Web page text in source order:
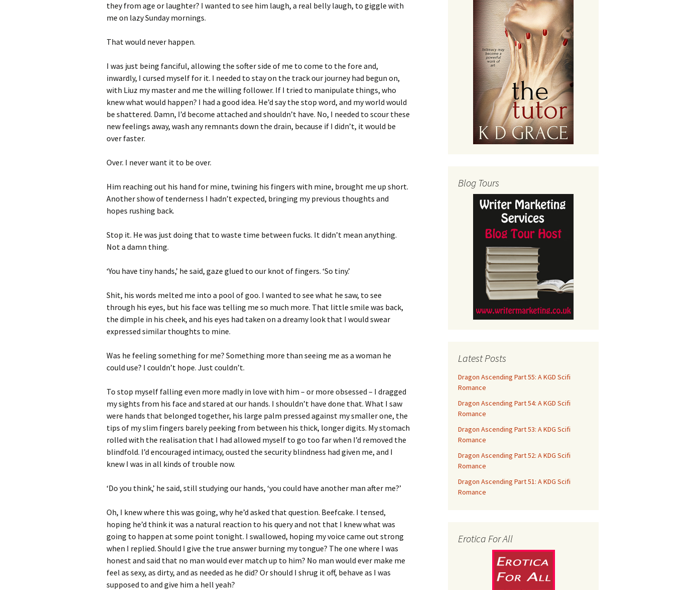
they from age or laughter? I wanted to see him laugh, a real belly laugh, to giggle with
me on lazy Sunday mornings.
That would never happen.
I was just being fanciful, allowing the softer side of me to come to the fore and,
inwardly, I cursed myself for it. I needed to stay on the track our journey had begun on,
with Liuz my master and me the willing follower. If I tried to manipulate things, who
knew what would happen? I had a good idea. He’d say the stop word, and my world would
be shattered. Damn, I’d become attached and shouldn’t have. No, I needed to scour these
new feelings away, wash any remnants down the drain, because if I didn’t, it would be
over faster.
Over. I never want it to be over.
Him reaching out his hand for mine, twining his fingers with mine, brought me up short.
Another show of tenderness I hadn’t expected, bringing my previous thoughts and
hopes rushing back.
Stop it. He was just doing that to waste time between fucks. It didn’t mean anything.
Not a damn thing.
‘You have tiny hands,’ he said, gaze glued to our knot of fingers. ‘So tiny.’
Shit, his words melted me into a pool of goo. I wanted to see what he saw, to see
through his eyes, but his face was telling me so much more. That little smile was back,
the dimple in his cheek, and his eyes had taken on a dreamy look that I would swear
expressed similar thoughts to mine.
Was he feeling something for me? Something more than seeing me as a woman he
could use? I couldn’t hope. Just couldn’t.
To stop myself falling even more madly in love with him – or more obsessed – I dragged
my sights from his face and stared at our hands. I shouldn’t have done that. What I saw
were hands that belonged together, his large palm pressed against my smaller one, the
tips of my slim fingers barely peeking from between his thick, longer digits. My stomach
rolled with the realisation that I had allowed myself to go too far when I’d removed the
blindfold. I’d encouraged intimacy, ousted the security blindness had given me, and I
knew I was in all kinds of trouble now.
‘Do you think,’ he said, still studying our hands, ‘you could have another man after me?’
Oh, I knew where this was going, why he’d asked that question. Beefcake. I tensed,
hoping he’d think it was a natural reaction to his query and not that I knew what was
going to happen at some point tonight. I swallowed, hoping my voice came out strong
when I replied. Should I give the true answer burning my tongue? The one where I was
honest and said that no man would ever match up to him? No man would ever make me
feel as sexy, as dirty, and as needed as he did? Or should I shrug it off, behave as I was
supposed to and give him a hell yeah?
Blog Tours
Latest Posts
Dragon Ascending Part 55: A KGD Scifi
Romance
Dragon Ascending Part 54: A KGD Scifi
Romance
Dragon Ascending Part 53: A KDG Scifi
Romance
Dragon Ascending Part 52: A KDG Scifi
Romance
Dragon Ascending Part 51: A KDG Scifi
Romance
Erotica For All